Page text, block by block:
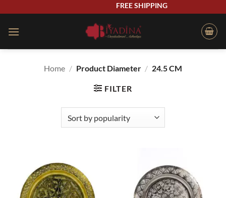
content
FREE SHIPPING
Home / Product Diameter / 24.5 CM
FILTER